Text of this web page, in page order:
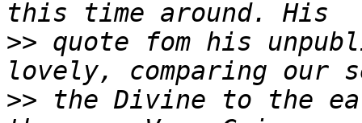
>> quote fom his
>> the Divine to the